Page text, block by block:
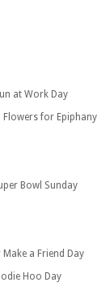
at Work Day
Flowers for Epiphany
Bowl Sunday
a Friend Day
Hoo Day